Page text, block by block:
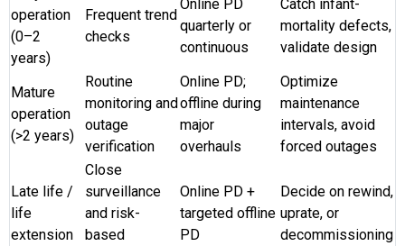
operation
(0–2
years)
Frequent trend
checks
Online PD
quarterly or
continuous
Catch infant-
mortality defects,
validate design
Mature
operation
(>2 years)
Routine
monitoring and
outage
verification
Online PD;
offline during
major
overhauls
Optimize
maintenance
intervals, avoid
forced outages
Late life /
life
extension
Close
surveillance
and risk-
based
Online PD +
targeted offline
PD
Decide on rewind,
uprate, or
decommissioning